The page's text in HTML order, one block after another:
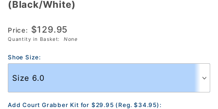
Ballistic FF MT
Women's
Indoor Shoes
(1052A084.001)
(Black/White)
Price: $129.95
Quantity in Basket: None
Shoe Size:
Add Court Grabber Kit for $29.95 (Reg. $34.95):